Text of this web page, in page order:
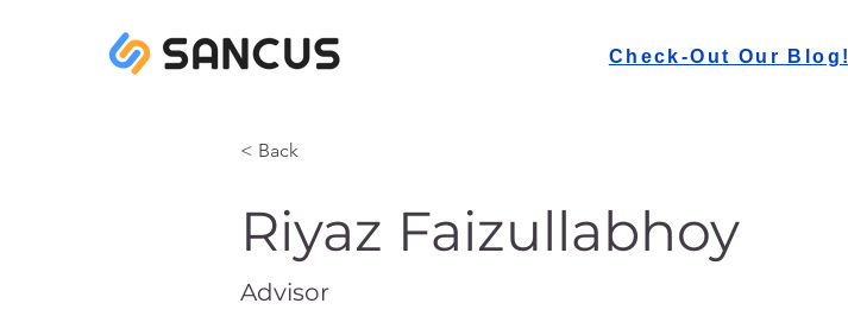
Check-Out Our Blog!
< Back
Riyaz Faizullabhoy
Advisor